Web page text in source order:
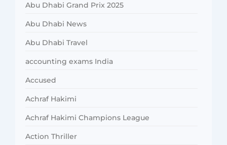
Abu Dhabi Grand Prix 2025
Abu Dhabi News
Abu Dhabi Travel
accounting exams India
Accused
Achraf Hakimi
Achraf Hakimi Champions League
Action Thriller